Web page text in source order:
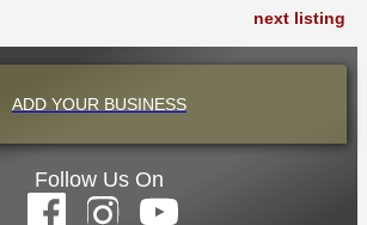
next listing
ADD YOUR BUSINESS
Follow Us On